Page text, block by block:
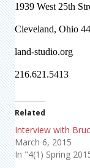
1939 West 25th
Cleveland, Ohio
land-studio.org
216.621.5413
Related
Interview with
March 6, 2015
In "4(1) Spring